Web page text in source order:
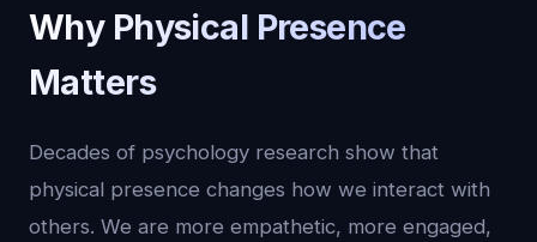
Why Physical Presence
Matters
Decades of psychology research show that
physical presence changes how we interact with
others. We are more empathetic, more engaged,